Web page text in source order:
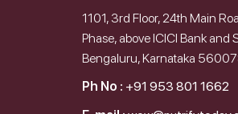
1101, 3rd Floor, 24th Main
Phase, above ICICI Bank and
Bengaluru, Karnataka
Ph No : +91 953 801 1662